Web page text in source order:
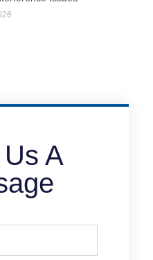
A